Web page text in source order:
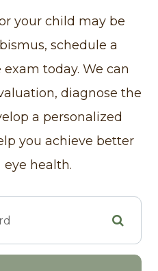
your child may be
schedule a
today. We can
diagnose the
a personalized
you achieve better
eye health.